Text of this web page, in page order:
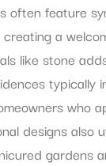
often feature
a
like stone
typically
who
designs also
gardens